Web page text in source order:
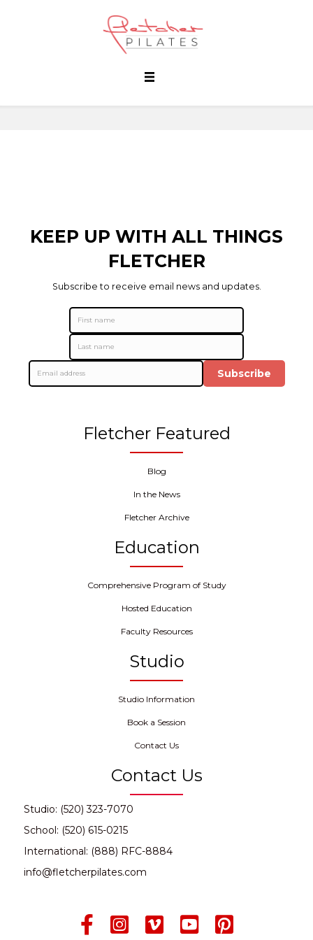
KEEP UP WITH ALL THINGS
FLETCHER
Subscribe to receive email news and updates.
Subscribe
Fletcher Featured
Blog
In the News
Fletcher Archive
Education
Comprehensive Program of Study
Hosted Education
Faculty Resources
Studio
Studio Information
Book a Session
Contact Us
Contact Us
Studio: (520) 323-7070
School: (520) 615-0215
International: (888) RFC-8884
info@fletcherpilates.com